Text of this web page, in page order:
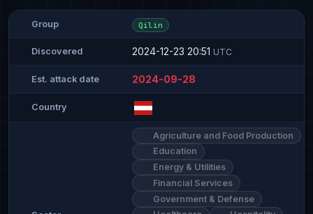
Group Qilin
Discovered 2024-12-23 20:51 UTC
Est. attack date 2024-09-28
Country
Agriculture and Food Production
Education
Energy & Utilities
Financial Services
Government & Defense